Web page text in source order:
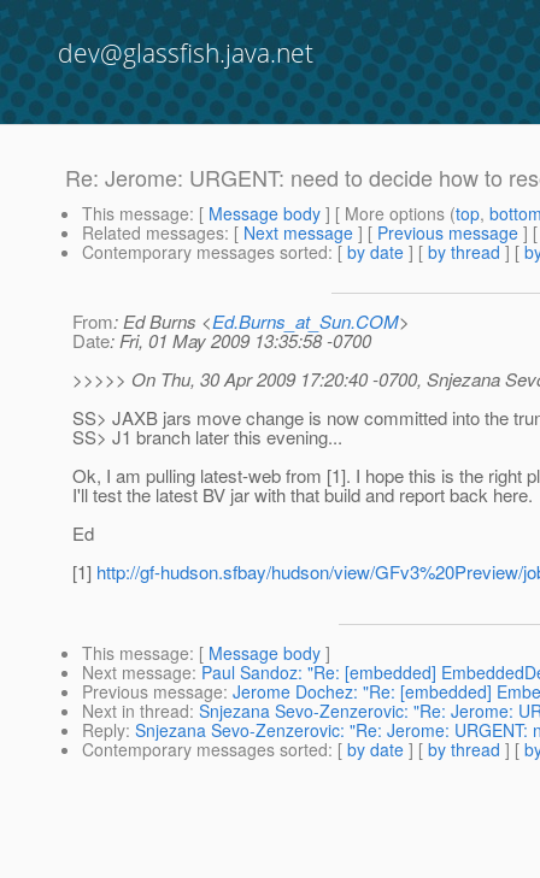
dev@glassfish.java.net
Re: Jerome: URGENT: need to decide how to
This message: [ Message body ] [ More options (top,
Related messages: [ Next message ] [ Previous message ]
Contemporary messages sorted: [ by date ] [ by thread ] [
From: Ed Burns <Ed.Burns_at_Sun.COM>
Date: Fri, 01 May 2009 13:35:58 -0700
>>>>> On Thu, 30 Apr 2009 17:20:40 -0700, Snjezana
SS> JAXB jars move change is now committed into the
SS> J1 branch later this evening...
Ok, I am pulling latest-web from [1]. I hope this is the right
I'll test the latest BV jar with that build and report back here.
Ed
[1] http://gf-hudson.sfbay/hudson/view/GFv3%20Preview/
This message: [ Message body ]
Next message: Paul Sandoz: "Re: [embedded]
Previous message: Jerome Dochez: "Re: [embedded]
Next in thread: Snjezana Sevo-Zenzerovic: "Re: Jerome:
Reply: Snjezana Sevo-Zenzerovic: "Re: Jerome:
Contemporary messages sorted: [ by date ] [ by thread ] [